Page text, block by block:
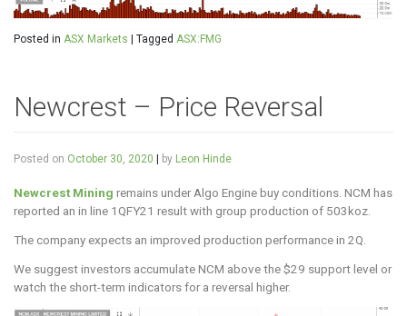
Posted in ASX Markets | Tagged ASX:FMG
Newcrest – Price Reversal
Posted on October 30, 2020 | by Leon Hinde
Newcrest Mining remains under Algo Engine buy conditions. NCM has
reported an in line 1QFY21 result with group production of 503koz.
The company expects an improved production performance in 2Q.
We suggest investors accumulate NCM above the $29 support level or
watch the short-term indicators for a reversal higher.